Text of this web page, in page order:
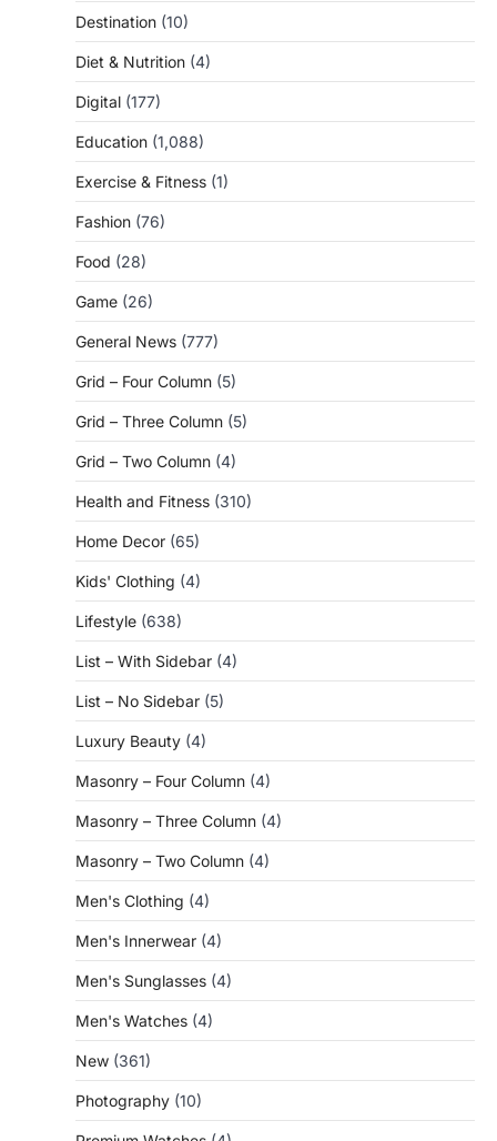
Destination (10)
Diet & Nutrition (4)
Digital (177)
Education (1,088)
Exercise & Fitness (1)
Fashion (76)
Food (28)
Game (26)
General News (777)
Grid – Four Column (5)
Grid – Three Column (5)
Grid – Two Column (4)
Health and Fitness (310)
Home Decor (65)
Kids' Clothing (4)
Lifestyle (638)
List – With Sidebar (4)
List – No Sidebar (5)
Luxury Beauty (4)
Masonry – Four Column (4)
Masonry – Three Column (4)
Masonry – Two Column (4)
Men's Clothing (4)
Men's Innerwear (4)
Men's Sunglasses (4)
Men's Watches (4)
New (361)
Photography (10)